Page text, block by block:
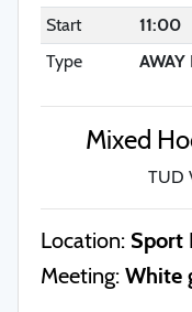
Start
11:00
Type
AWAY
Mixed
TUD
Location: Sport
Meeting: White